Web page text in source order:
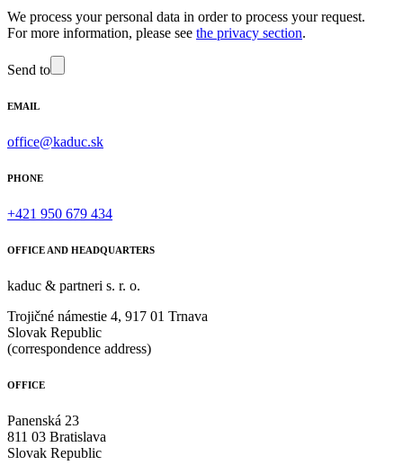
We process your personal data in order to process your request.
For more information, please see the privacy section.
Send to
EMAIL
office@kaduc.sk
PHONE
+421 950 679 434
OFFICE AND HEADQUARTERS
kaduc & partneri s. r. o.
Trojičné námestie 4, 917 01 Trnava
Slovak Republic
(correspondence address)
OFFICE
Panenská 23
811 03 Bratislava
Slovak Republic